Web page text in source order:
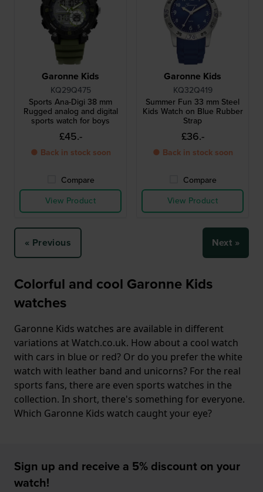
Garonne Kids
KQ29Q475
Sports Ana-Digi 38 mm
Rugged analog and digital
sports watch for boys
£45.-
● Back in stock soon
Compare
View Product
Garonne Kids
KQ32Q419
Summer Fun 33 mm Steel
Kids Watch on Blue Rubber
Strap
£36.-
● Back in stock soon
Compare
View Product
« Previous Next »
Colorful and cool Garonne Kids
watches
Garonne Kids watches are available in different
variations at Watch.co.uk. How about a cool watch
with cars in blue or red? Or do you prefer the white
watch with leather band and unicorns? For the real
sports fans, there are even sports watches in the
collection. In short, there's something for everyone.
Which Garonne Kids watch caught your eye?
Sign up and receive a 5% discount on your
watch!